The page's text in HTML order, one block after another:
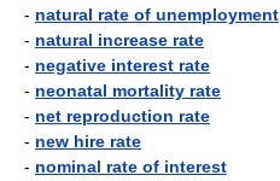
- natural rate of unemployment
- natural increase rate
- negative interest rate
- neonatal mortality rate
- net reproduction rate
- new hire rate
- nominal rate of interest